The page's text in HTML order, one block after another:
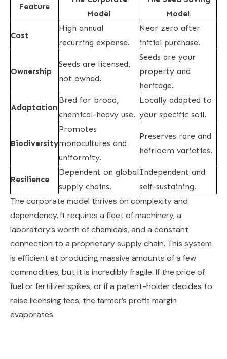
Feature
Model
Model
Cost
High annual
recurring expense.
Near zero after
initial purchase.
Ownership
Seeds are licensed,
not owned.
Seeds are your
property and
heritage.
Adaptation
Bred for broad,
chemical-heavy use.
Locally adapted to
your specific soil.
Biodiversity
Promotes
monocultures and
uniformity.
Preserves rare and
heirloom varieties.
Resilience
Dependent on global
supply chains.
Independent and
self-sustaining.
The corporate model thrives on complexity and
dependency. It requires a fleet of machinery, a
laboratory’s worth of chemicals, and a constant
connection to a proprietary supply chain. This system
is efficient at producing massive amounts of a few
commodities, but it is incredibly fragile. If the price of
fuel or fertilizer spikes, or if a patent-holder decides to
raise licensing fees, the farmer’s profit margin
evaporates.